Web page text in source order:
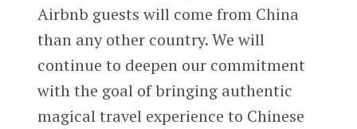
Airbnb guests will come from China
than any other country. We will
continue to deepen our commitment
with the goal of bringing authentic
magical travel experience to Chinese